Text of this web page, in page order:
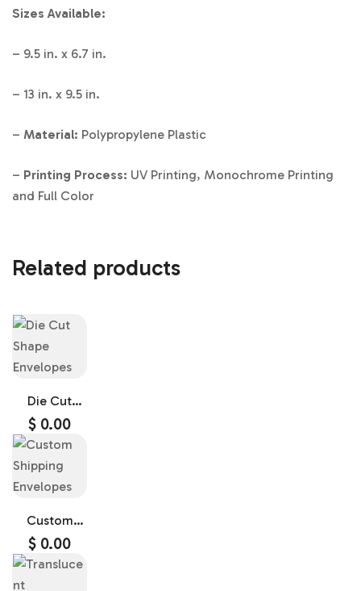
Sizes Available:
– 9.5 in. x 6.7 in.
– 13 in. x 9.5 in.
– Material: Polypropylene Plastic
– Printing Process: UV Printing, Monochrome Printing
and Full Color
Related products
Die Cut
Shape
Envelopes
$ 0.00
Custom
Shipping
Envelopes
$ 0.00